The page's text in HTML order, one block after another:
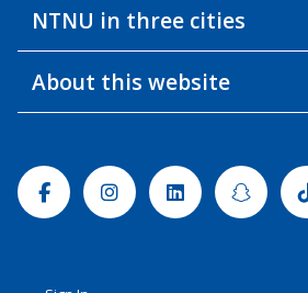
NTNU in three cities
About this website
FacebookInstagramLinkedin